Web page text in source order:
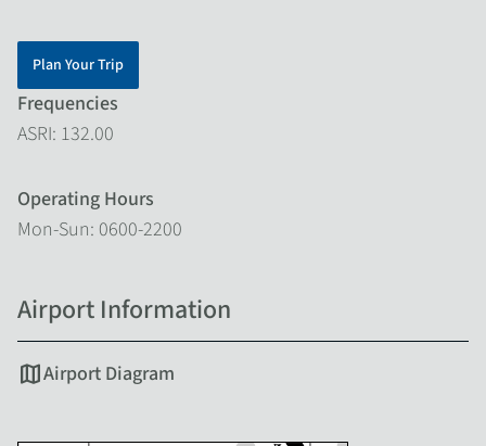
Plan Your Trip
Frequencies
ASRI: 132.00
Operating Hours
Mon-Sun: 0600-2200
Airport Information
mapAirport Diagram